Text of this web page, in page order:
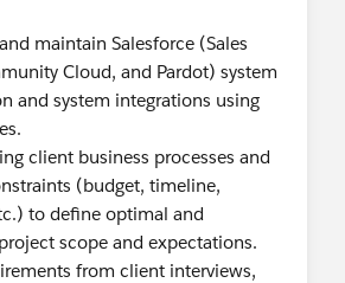
maintain Salesforce (Sales
Cloud, and Pardot) system
and system integrations using
client business processes and
(budget, timeline,
to define optimal and
scope and expectations.
from client interviews,